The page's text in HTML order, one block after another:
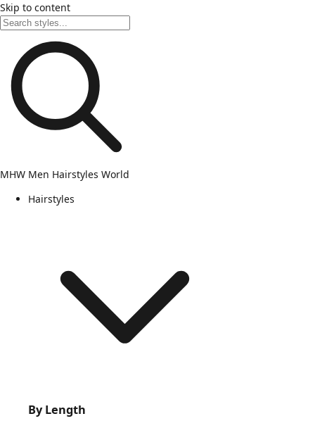
Skip to content
MHW Men Hairstyles World
Hairstyles
By Length